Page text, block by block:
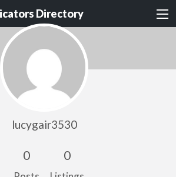
Directory
lucygair3530
0 0